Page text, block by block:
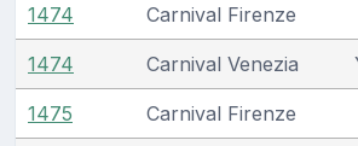
1474 Carnival Firenze
1474 Carnival Venezia
1475 Carnival Firenze